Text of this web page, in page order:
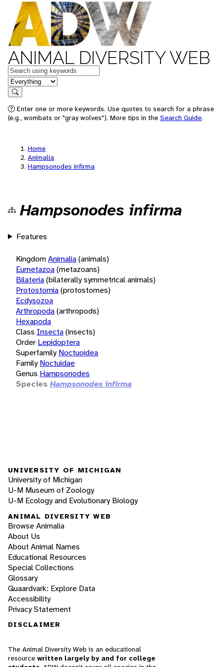
ANIMAL DIVERSITY WEB
Keywords
in feature
Search
Enter one or more keywords. Use quotes to search for a phrase
(e.g., wombats or "gray wolves"). More tips in the Search Guide.
Home
Animalia
Hampsonodes infirma
Hampsonodes infirma
Features
KingdomAnimalia(animals)
Eumetazoa(metazoans)
Bilateria(bilaterally symmetrical animals)
Protostomia(protostomes)
Ecdysozoa
Arthropoda(arthropods)
Hexapoda
Class Insecta(insects)
Order Lepidoptera
Superfamily Noctuoidea
Family Noctuidae
Genus Hampsonodes
Species Hampsonodes infirma
UNIVERSITY OF MICHIGAN
University of Michigan
U-M Museum of Zoology
U-M Ecology and Evolutionary Biology
ANIMAL DIVERSITY WEB
Browse Animalia
About Us
About Animal Names
Educational Resources
Special Collections
Glossary
Quaardvark: Explore Data
Accessibility
Privacy Statement
DISCLAIMER
The Animal Diversity Web is an educational
resource written largely by and for college